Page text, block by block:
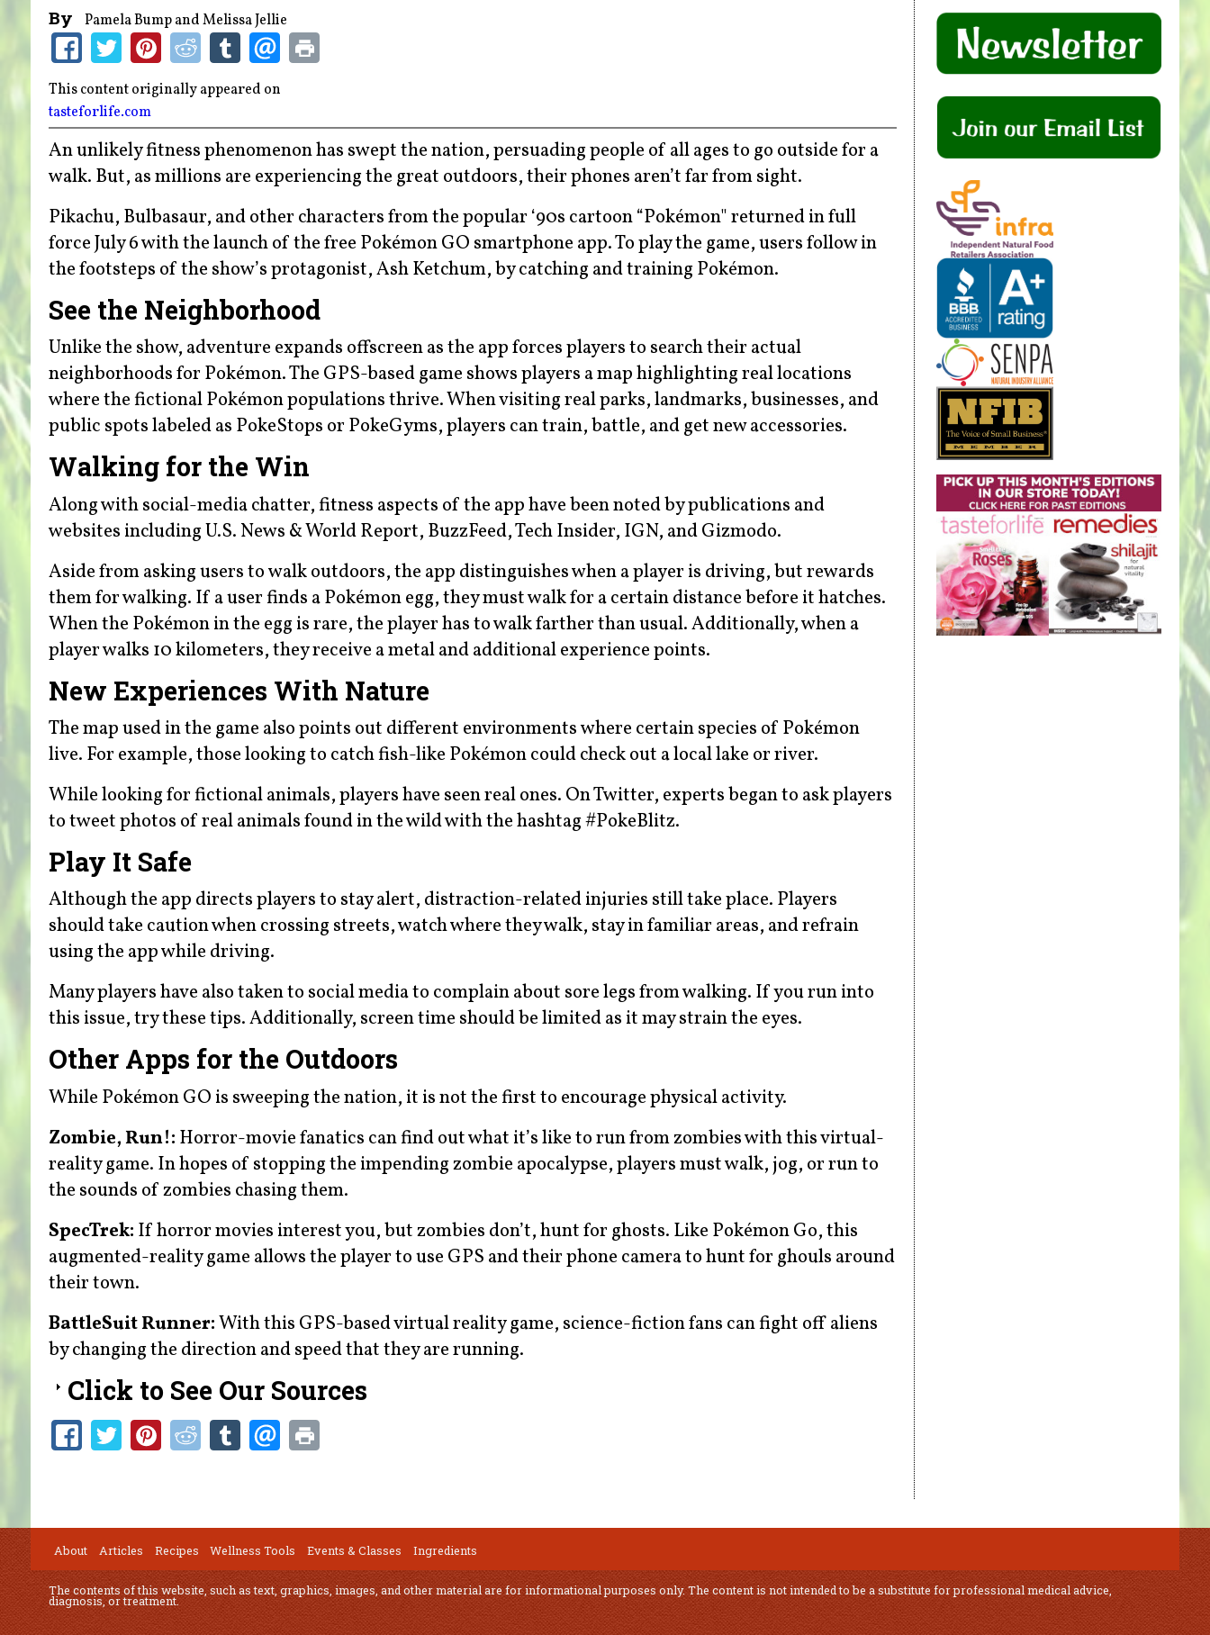
By Pamela Bump and Melissa Jellie
This content originally appeared on
tasteforlife.com
An unlikely fitness phenomenon has swept the nation, persuading people of all ages to go outside for a
walk. But, as millions are experiencing the great outdoors, their phones aren’t far from sight.
Pikachu, Bulbasaur, and other characters from the popular ‘90s cartoon “Pokémon" returned in full
force July 6 with the launch of the free Pokémon GO smartphone app. To play the game, users follow in
the footsteps of the show’s protagonist, Ash Ketchum, by catching and training Pokémon.
See the Neighborhood
Unlike the show, adventure expands offscreen as the app forces players to search their actual
neighborhoods for Pokémon. The GPS-based game shows players a map highlighting real locations
where the fictional Pokémon populations thrive. When visiting real parks, landmarks, businesses, and
public spots labeled as PokeStops or PokeGyms, players can train, battle, and get new accessories.
Walking for the Win
Along with social-media chatter, fitness aspects of the app have been noted by publications and
websites including U.S. News & World Report, BuzzFeed, Tech Insider, IGN, and Gizmodo.
Aside from asking users to walk outdoors, the app distinguishes when a player is driving, but rewards
them for walking. If a user finds a Pokémon egg, they must walk for a certain distance before it hatches.
When the Pokémon in the egg is rare, the player has to walk farther than usual. Additionally, when a
player walks 10 kilometers, they receive a metal and additional experience points.
New Experiences With Nature
The map used in the game also points out different environments where certain species of Pokémon
live. For example, those looking to catch fish-like Pokémon could check out a local lake or river.
While looking for fictional animals, players have seen real ones. On Twitter, experts began to ask players
to tweet photos of real animals found in the wild with the hashtag #PokeBlitz.
Play It Safe
Although the app directs players to stay alert, distraction-related injuries still take place. Players
should take caution when crossing streets, watch where they walk, stay in familiar areas, and refrain
using the app while driving.
Many players have also taken to social media to complain about sore legs from walking. If you run into
this issue, try these tips. Additionally, screen time should be limited as it may strain the eyes.
Other Apps for the Outdoors
While Pokémon GO is sweeping the nation, it is not the first to encourage physical activity.
Zombie, Run!: Horror-movie fanatics can find out what it’s like to run from zombies with this virtual-
reality game. In hopes of stopping the impending zombie apocalypse, players must walk, jog, or run to
the sounds of zombies chasing them.
SpecTrek: If horror movies interest you, but zombies don’t, hunt for ghosts. Like Pokémon Go, this
augmented-reality game allows the player to use GPS and their phone camera to hunt for ghouls around
their town.
BattleSuit Runner:With this GPS-based virtual reality game, science-fiction fans can fight off aliens
by changing the direction and speed that they are running.
Click to See Our Sources
About Articles Recipes Wellness Tools Events & Classes Ingredients
The contents of this website, such as text, graphics, images, and other material are for informational purposes only. The content is not intended to be a substitute for professional medical advice,
diagnosis, or treatment.